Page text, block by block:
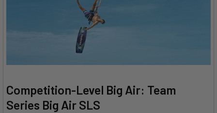
Competition-Level Big Air: Team
Series Big Air SLS